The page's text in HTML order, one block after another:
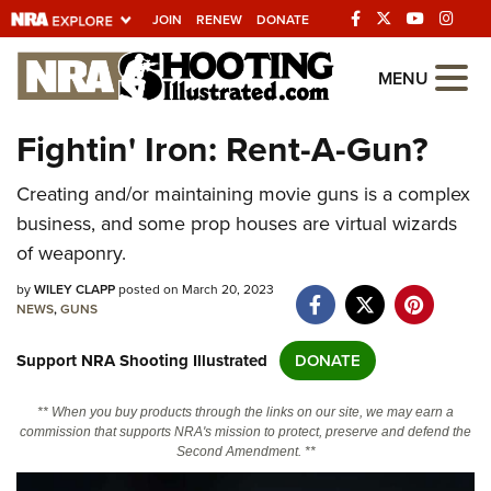
JOIN RENEW DONATE
Explore The NRA
Universe Of Websites
Quick Links
NRA.ORG
Manage Your Membership
NRA Near You
NRA Online Training
MENU
Fightin' Iron: Rent-A-Gun?
Creating and/or maintaining movie guns is a complex
business, and some prop houses are virtual wizards
of weaponry.
byWILEY CLAPPposted on March 20, 2023
NEWS,GUNS
Support NRA Shooting Illustrated DONATE
** When you buy products through the links on our site, we may earn a
commission that supports NRA's mission to protect, preserve and defend the
Second Amendment. **